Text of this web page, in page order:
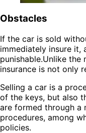
Obstacles
If the car is sold
immediately insure it,
punishable.Unlike the
insurance is not only
Selling a car is a
of the keys, but also
are formed through a
procedures, among
policies.